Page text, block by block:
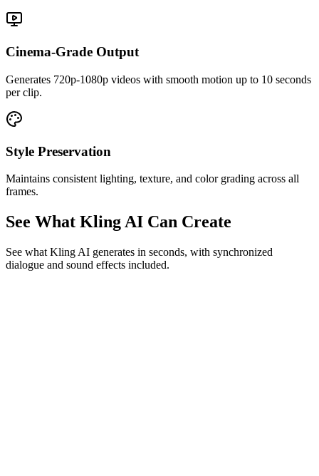
Cinema-Grade Output
Generates 720p-1080p videos with smooth motion up to 10 seconds
per clip.
Style Preservation
Maintains consistent lighting, texture, and color grading across all
frames.
See What Kling AI Can Create
See what Kling AI generates in seconds, with synchronized
dialogue and sound effects included.